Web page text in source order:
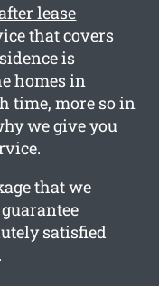
lease
that covers
is
homes in
time, more so in
we give you
that we
satisfied